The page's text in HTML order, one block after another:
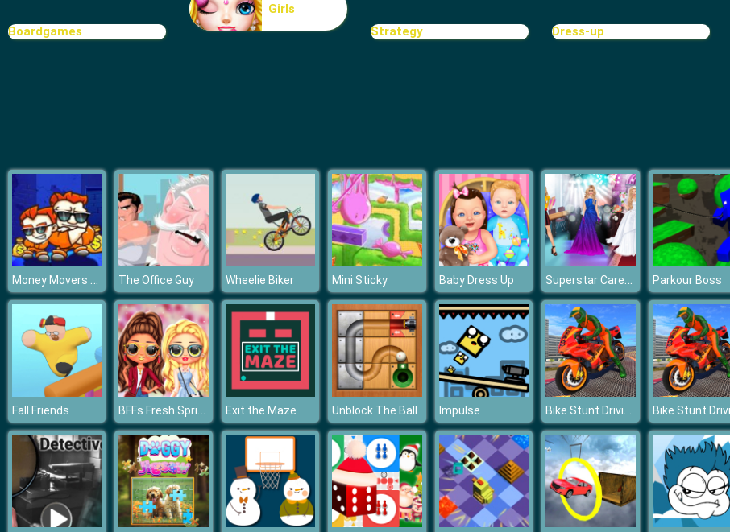
Boardgames
Girls
Strategy
Dress-up
Money Movers Maker The Office Guy Wheelie Biker Mini Sticky Baby Dress Up Superstar Career Dress Up Parkour Boss
Fall Friends BFFs Fresh Spring Look Exit the Maze Unblock The Ball Impulse Bike Stunt Driving Simulator 3D